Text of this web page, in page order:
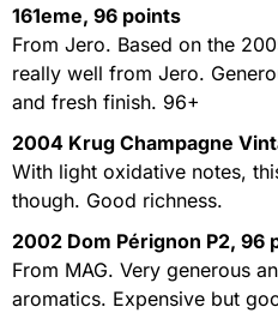
161eme, 96 points
From Jero. Based on the
really well from Jero.
and fresh finish. 96+
2004 Krug Champagne
With light oxidative notes,
though. Good richness.
2002 Dom Pérignon P2, 96
From MAG. Very generous
aromatics. Expensive but